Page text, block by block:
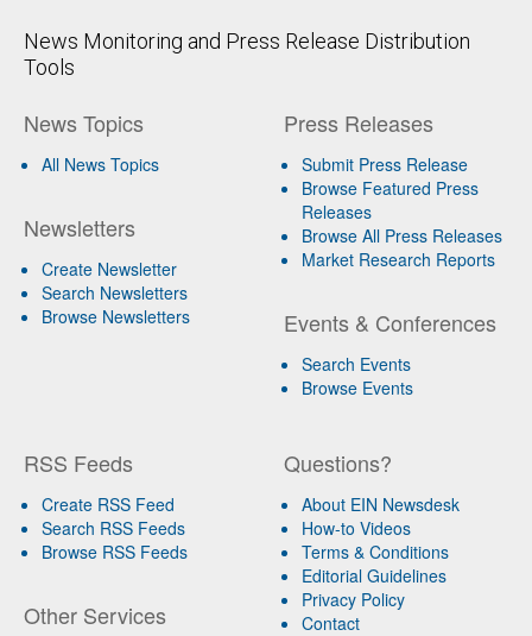
News Monitoring and Press Release Distribution
Tools
News Topics
All News Topics
Newsletters
Create Newsletter
Search Newsletters
Browse Newsletters
Press Releases
Submit Press Release
Browse Featured Press
Releases
Browse All Press Releases
Market Research Reports
Events & Conferences
Search Events
Browse Events
RSS Feeds
Create RSS Feed
Search RSS Feeds
Browse RSS Feeds
Other Services
Questions?
About EIN Newsdesk
How-to Videos
Terms & Conditions
Editorial Guidelines
Privacy Policy
Contact